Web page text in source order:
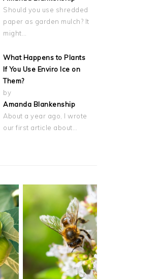
Should you use shredded
paper as garden mulch? It
might…
What Happens to Plants
If You Use Enviro Ice on
Them?
by
Amanda Blankenship
About a year ago, I wrote
our first article about…